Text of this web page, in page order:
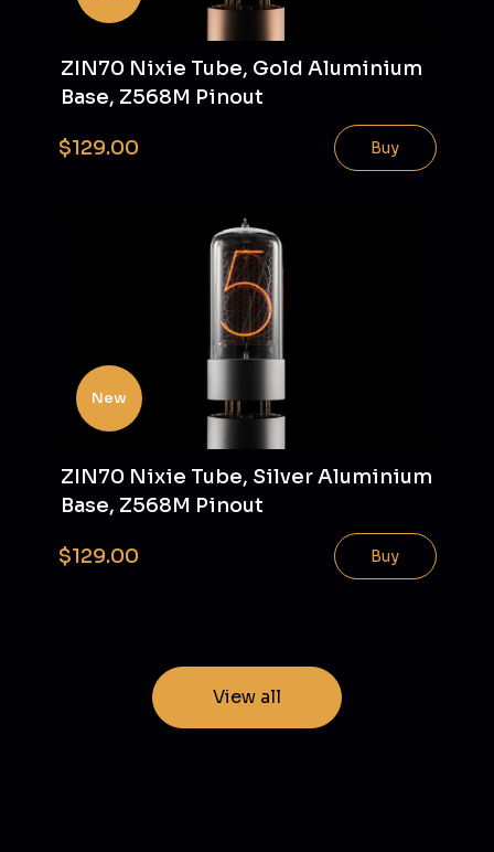
ZIN70 Nixie Tube, Gold Aluminium
Base, Z568M Pinout
$129.00 Buy
New
ZIN70 Nixie Tube, Silver Aluminium
Base, Z568M Pinout
$129.00 Buy
View all